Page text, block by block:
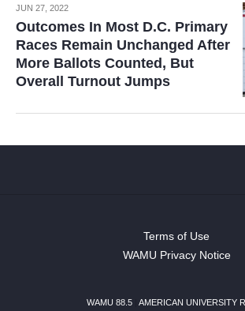
JUN 27, 2022
Outcomes In Most D.C. Primary
Races Remain Unchanged After
More Ballots Counted, But
Overall Turnout Jumps
Terms of Use
WAMU Privacy Notice
WAMU 88.5
AMERICAN UNIVERSITY